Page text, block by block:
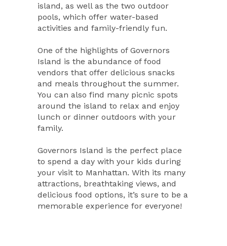
island, as well as the two outdoor
pools, which offer water-based
activities and family-friendly fun.
One of the highlights of Governors
Island is the abundance of food
vendors that offer delicious snacks
and meals throughout the summer.
You can also find many picnic spots
around the island to relax and enjoy
lunch or dinner outdoors with your
family.
Governors Island is the perfect place
to spend a day with your kids during
your visit to Manhattan. With its many
attractions, breathtaking views, and
delicious food options, it’s sure to be a
memorable experience for everyone!